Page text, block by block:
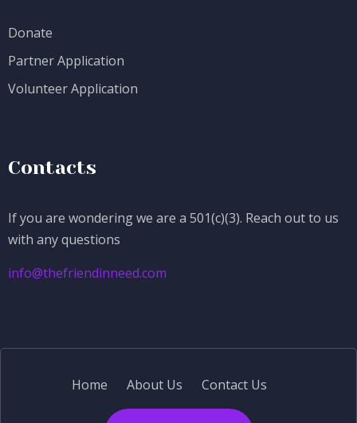
Donate
Partner Application
Volunteer Application
Contacts
If you are wondering we are a 501(c)(3). Reach out to us
with any questions
info@thefriendinneed.com
Home About Us Contact Us